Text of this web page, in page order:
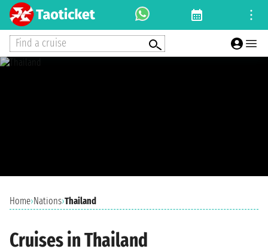
Find a cruise
Home›Nations›Thailand
Cruises in Thailand